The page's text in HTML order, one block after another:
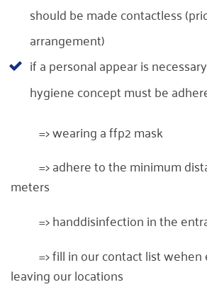
should be made contactless
arrangement)
if a personal appear is
hygiene concept must be
=> wearing a ffp2 mask
=> adhere to the minimum
meters
=> handdisinfection in the
=> fill in our contact list wehen
leaving our locations